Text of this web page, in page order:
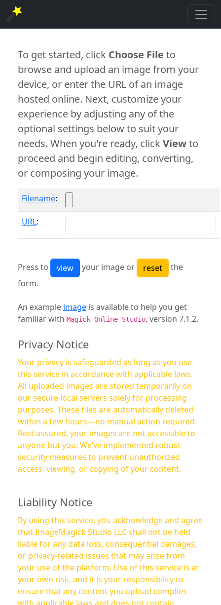
To get started, click Choose File to
browse and upload an image from your
device, or enter the URL of an image
hosted online. Next, customize your
experience by adjusting any of the
optional settings below to suit your
needs. When you're ready, clickViewto
proceed and begin editing, converting,
or composing your image.
Filename:
URL:
Press to your image or
the
form.
An example image is available to help you get
familiar with Magick Online Studio, version 7.1.2.
Privacy Notice
Your privacy is safeguarded as long as you use
this service in accordance with applicable laws.
All uploaded images are stored temporarily on
our secure local servers solely for processing
purposes. These files are automatically deleted
within a few hours—no manual action required.
Rest assured, your images are not accessible to
anyone but you. We’ve implemented robust
security measures to prevent unauthorized
access, viewing, or copying of your content.
Liability Notice
By using this service, you acknowledge and agree
that ImageMagick Studio LLC shall not be held
liable for any data loss, consequential damages,
or privacy-related issues that may arise from
your use of the platform. Use of this service is at
your own risk, and it is your responsibility to
ensure that any content you upload complies